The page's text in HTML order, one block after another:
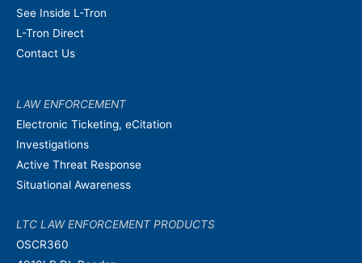
See Inside L-Tron
L-Tron Direct
Contact Us
LAW ENFORCEMENT
Electronic Ticketing, eCitation
Investigations
Active Threat Response
Situational Awareness
LTC LAW ENFORCEMENT PRODUCTS
OSCR360